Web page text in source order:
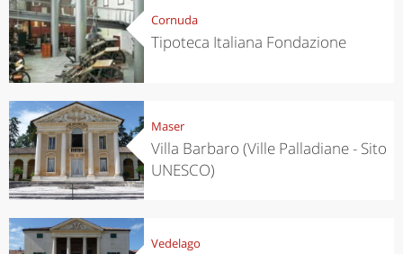
Cornuda
Tipoteca Italiana Fondazione
Maser
Villa Barbaro (Ville Palladiane - Sito
UNESCO)
Vedelago